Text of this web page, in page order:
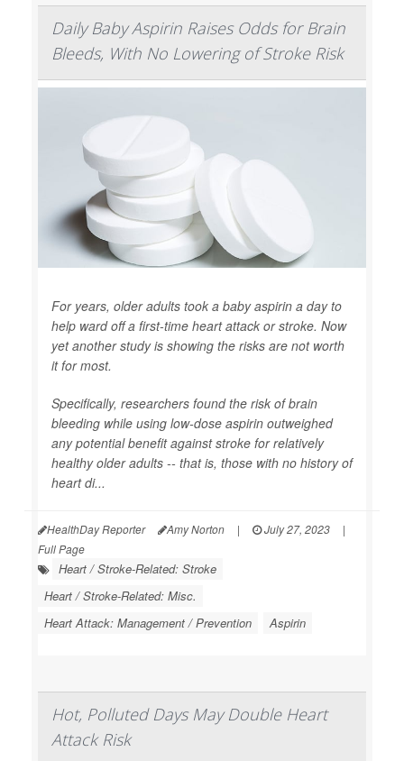
Daily Baby Aspirin Raises Odds for Brain
Bleeds, With No Lowering of Stroke Risk
For years, older adults took a baby aspirin a day to
help ward off a first-time heart attack or stroke. Now
yet another study is showing the risks are not worth
it for most.
Specifically, researchers found the risk of brain
bleeding while using low-dose aspirin outweighed
any potential benefit against stroke for relatively
healthy older adults -- that is, those with no history of
heart di...
HealthDay Reporter Amy Norton | July 27, 2023
|
Full Page
Heart / Stroke-Related: Stroke
Heart / Stroke-Related: Misc.
Heart Attack: Management / Prevention
Aspirin
Hot, Polluted Days May Double Heart
Attack Risk